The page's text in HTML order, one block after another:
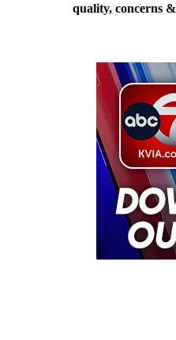
quality, concerns